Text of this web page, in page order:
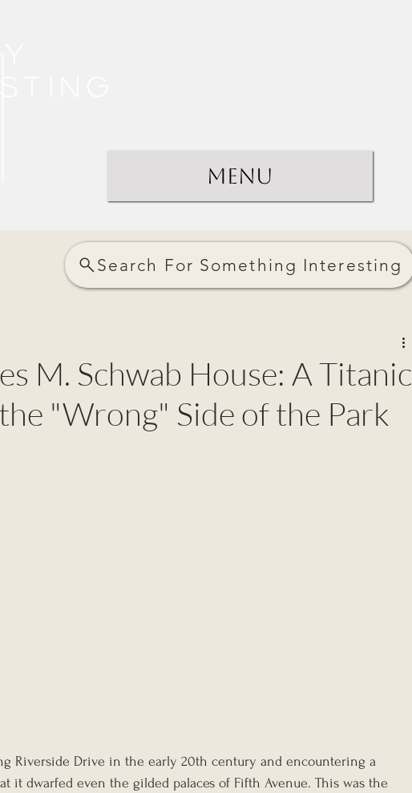
Menu
Search For Something Interesting
M. Schwab House: A Titanic
"Wrong" Side of the Park
Riverside Drive in the early 20th century and encountering a
it dwarfed even the gilded palaces of Fifth Avenue. This was the